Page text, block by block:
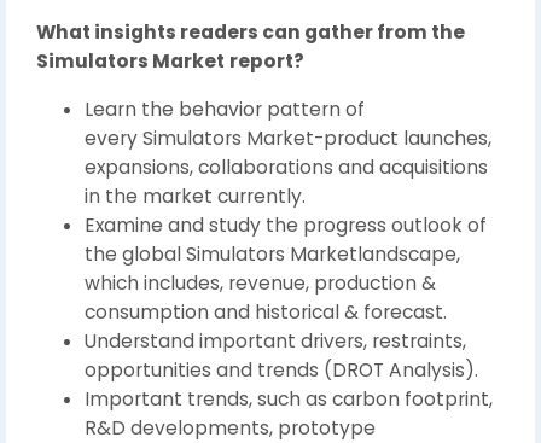
What insights readers can gather from the
Simulators Market report?
Learn the behavior pattern of
every Simulators Market-product launches,
expansions, collaborations and acquisitions
in the market currently.
Examine and study the progress outlook of
the global Simulators Marketlandscape,
which includes, revenue, production &
consumption and historical & forecast.
Understand important drivers, restraints,
opportunities and trends (DROT Analysis).
Important trends, such as carbon footprint,
R&D developments, prototype